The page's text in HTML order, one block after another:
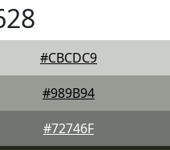
#CBCDC9
#989B94
#72746F